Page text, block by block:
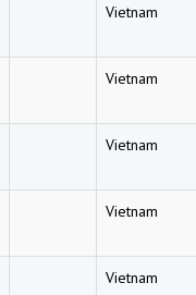
Vietnam
Vietnam
Vietnam
Vietnam
Vietnam